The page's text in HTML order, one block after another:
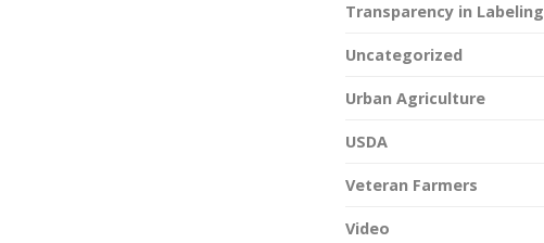
Transparency in Labeling
Uncategorized
Urban Agriculture
USDA
Veteran Farmers
Video